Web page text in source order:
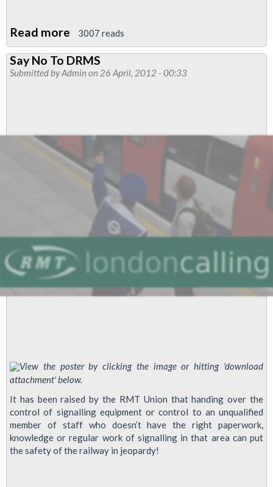
Read more about
RMT
To
Industrial
Action
3007 reads
Say No To DRMS
Submitted byAdmin on 26 April, 2012 - 00:33
View the poster by clicking the image or hitting 'download
attachment' below.
It has been raised by the RMT Union that handing over the
control of signalling equipment or control to an unqualified
member of staff who doesn’t have the right paperwork,
knowledge or regular work of signalling in that area can put
the safety of the railway in jeopardy!